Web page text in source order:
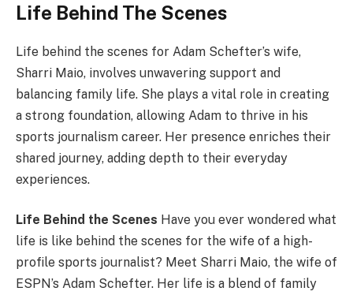
Life Behind The Scenes
Life behind the scenes for Adam Schefter’s wife,
Sharri Maio, involves unwavering support and
balancing family life. She plays a vital role in creating
a strong foundation, allowing Adam to thrive in his
sports journalism career. Her presence enriches their
shared journey, adding depth to their everyday
experiences.
Life Behind the Scenes Have you ever wondered what
life is like behind the scenes for the wife of a high-
profile sports journalist? Meet Sharri Maio, the wife of
ESPN’s Adam Schefter. Her life is a blend of family